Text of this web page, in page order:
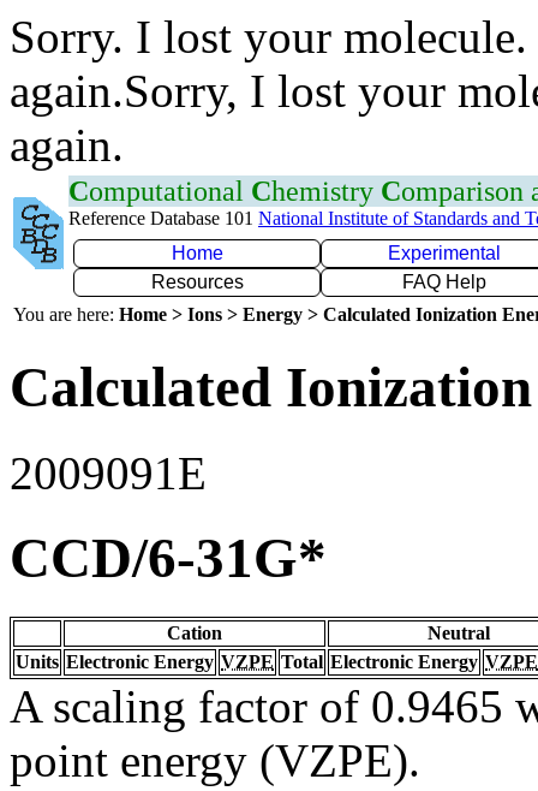
Sorry. I lost your
again.Sorry, I lost your
again.
Computational Chemistry Comparison
Reference Database 101 National Institute of Standards and
Home
Experimental
Resources
FAQ Help
You are here: Home > Ions > Energy > Calculated Ionization
Calculated
2009091E
CCD/6-31G*
Cation
Neutral
Units Electronic Energy VZPE Total Electronic Energy VZPE
A scaling factor of 0.9465
point energy (VZPE).